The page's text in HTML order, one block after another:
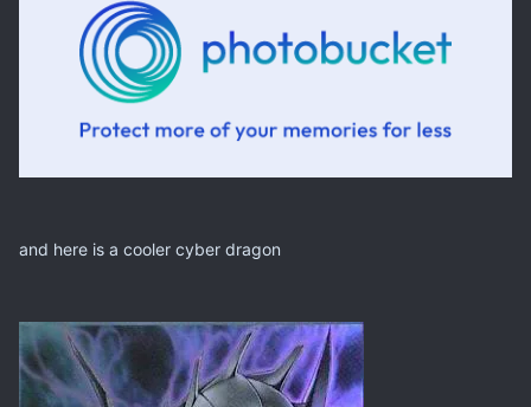
and here is a cooler cyber dragon